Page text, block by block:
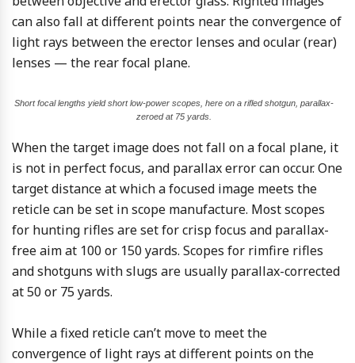
can also fall at different points near the convergence of
light rays between the erector lenses and ocular (rear)
lenses — the rear focal plane.
Short focal lengths yield short low-power scopes, here on a rifled shotgun, parallax-
zeroed at 75 yards.
When the target image does not fall on a focal plane, it
is not in perfect focus, and parallax error can occur. One
target distance at which a focused image meets the
reticle can be set in scope manufacture. Most scopes
for hunting rifles are set for crisp focus and parallax-
free aim at 100 or 150 yards. Scopes for rimfire rifles
and shotguns with slugs are usually parallax-corrected
at 50 or 75 yards.
While a fixed reticle can’t move to meet the
convergence of light rays at different points on the